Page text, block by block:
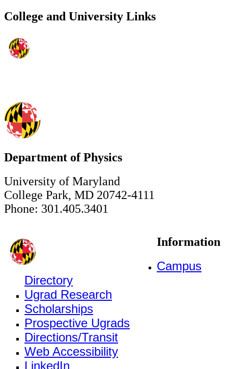
College and University Links
Department of Physics
University of Maryland
College Park, MD 20742-4111
Phone: 301.405.3401
Information
Campus
Directory
Ugrad Research
Scholarships
Prospective Ugrads
Directions/Transit
Web Accessibility
LinkedIn